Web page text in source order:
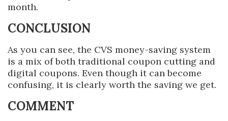
month.
CONCLUSION
As you can see, the CVS money-saving system
is a mix of both traditional coupon cutting and
digital coupons. Even though it can become
confusing, it is clearly worth the saving we get.
COMMENT